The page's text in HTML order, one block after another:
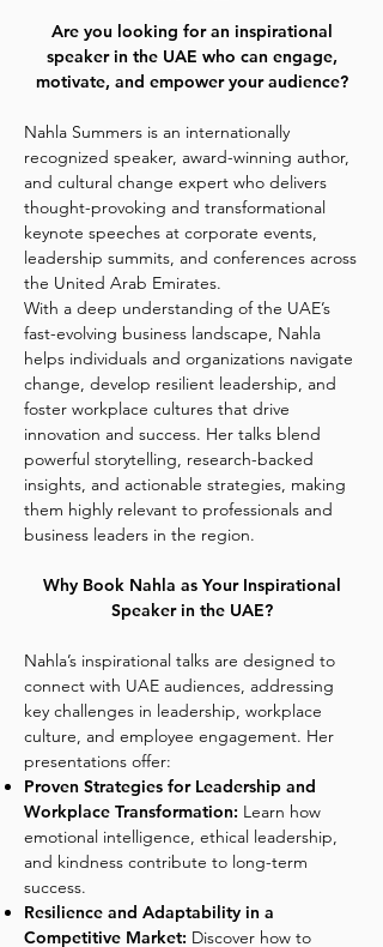
Are you looking for an inspirational
speaker in the UAE who can engage,
motivate, and empower your audience?
Nahla Summers is an internationally
recognized speaker, award-winning author,
and cultural change expert who delivers
thought-provoking and transformational
keynote speeches at corporate events,
leadership summits, and conferences across
the United Arab Emirates.
With a deep understanding of the UAE’s
fast-evolving business landscape, Nahla
helps individuals and organizations navigate
change, develop resilient leadership, and
foster workplace cultures that drive
innovation and success. Her talks blend
powerful storytelling, research-backed
insights, and actionable strategies, making
them highly relevant to professionals and
business leaders in the region.
Why Book Nahla as Your Inspirational
Speaker in the UAE?
Nahla’s inspirational talks are designed to
connect with UAE audiences, addressing
key challenges in leadership, workplace
culture, and employee engagement. Her
presentations offer:
Proven Strategies for Leadership and
Workplace Transformation: Learn how
emotional intelligence, ethical leadership,
and kindness contribute to long-term
success.
Resilience and Adaptability in a
Competitive Market: Discover how to